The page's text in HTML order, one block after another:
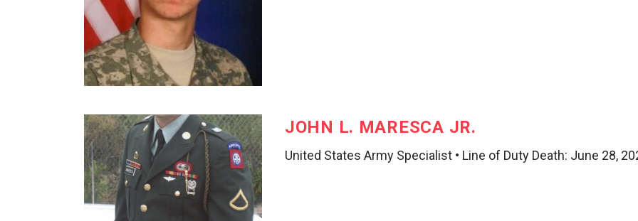
JOHN L. MARESCA JR.
United States Army Specialist • Line of Duty Death: June 28,